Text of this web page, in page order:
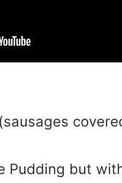
Pudding but